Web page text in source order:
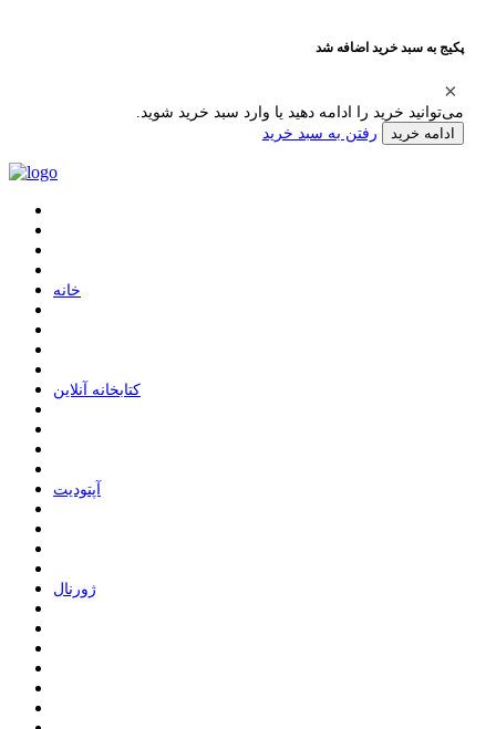
پکیج به سبد خرید اضافه شد
می‌توانید خرید را ادامه دهید یا وارد سبد خرید شوید.
ادامه خرید رفتن به سبد خرید
ﺧﺎﻧﻪ
ﮐﺘﺎﺑﺨﺎﻧﻪ ﺁﻧﻼﯾﻦ
ﺁﭘﺘﻮﺩﯾﺖ
ﮊﻭﺭﻧﺎﻝ